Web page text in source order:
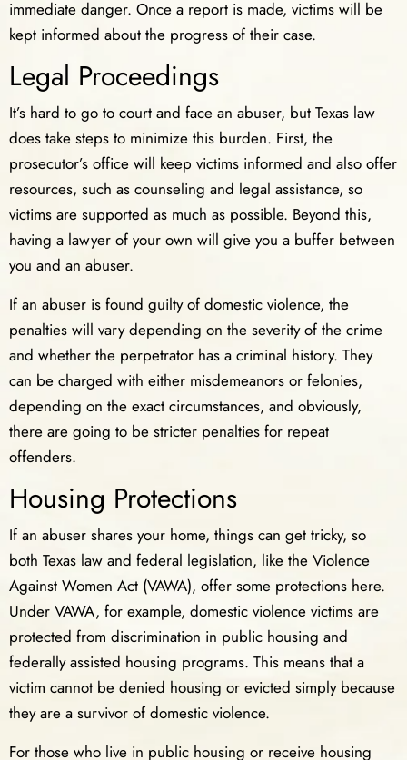
immediate danger. Once a report is made, victims will be
kept informed about the progress of their case.
Legal Proceedings
It’s hard to go to court and face an abuser, but Texas law
does take steps to minimize this burden. First, the
prosecutor’s office will keep victims informed and also offer
resources, such as counseling and legal assistance, so
victims are supported as much as possible. Beyond this,
having a lawyer of your own will give you a buffer between
you and an abuser.
If an abuser is found guilty of domestic violence, the
penalties will vary depending on the severity of the crime
and whether the perpetrator has a criminal history. They
can be charged with either misdemeanors or felonies,
depending on the exact circumstances, and obviously,
there are going to be stricter penalties for repeat
offenders.
Housing Protections
If an abuser shares your home, things can get tricky, so
both Texas law and federal legislation, like the Violence
Against Women Act (VAWA), offer some protections here.
Under VAWA, for example, domestic violence victims are
protected from discrimination in public housing and
federally assisted housing programs. This means that a
victim cannot be denied housing or evicted simply because
they are a survivor of domestic violence.
For those who live in public housing or receive housing